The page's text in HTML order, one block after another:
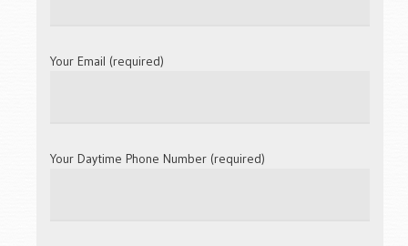
Your Email (required)
Your Daytime Phone Number (required)